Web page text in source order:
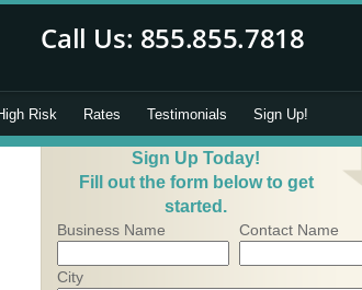
Risk Rates Testimonials Sign Up!
Sign Up Today!
Fill out the form below to get
started.
Business Name Contact Name
City